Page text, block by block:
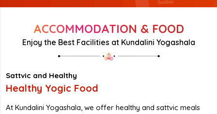
ACCOMMODATION & FOOD
Enjoy the Best Facilities at Kundalini Yogashala
Sattvic and Healthy
Healthy Yogic Food
At Kundalini Yogashala, we offer healthy and sattvic meals